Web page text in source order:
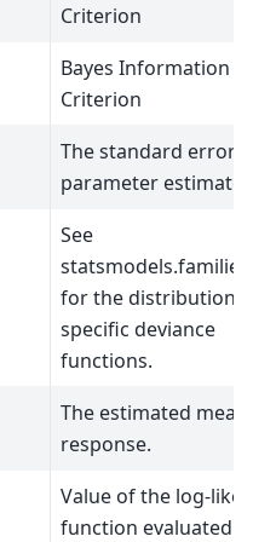
Criterion
Bayes Information
Criterion
The standard errors
parameter estimates
See
for the distribution-
specific deviance
functions.
The estimated mean
response.
Value of the log-
function evaluated